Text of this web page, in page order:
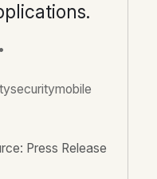
•
Press Release